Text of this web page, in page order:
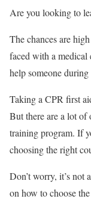
Are you looking to
The chances are
faced with a medical
help someone
Taking a CPR first
But there are a lot of
training program. If
choosing the right
Don’t worry, it’s not
on how to choose